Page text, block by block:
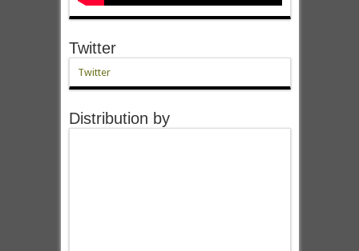
Twitter
Twitter
Distribution by